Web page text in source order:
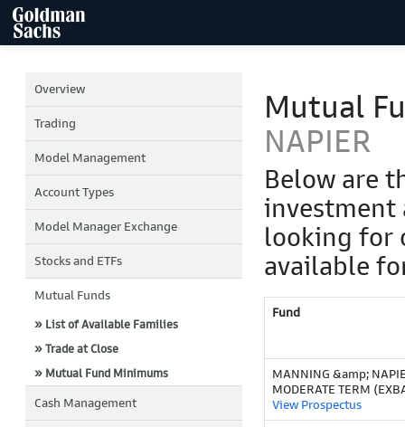
Overview
Trading
Model Management
Account Types
Model Manager Exchange
Stocks and ETFs
Mutual Funds
» List of Available Families
» Trade at Close
» Mutual Fund Minimums
Cash Management
Mutual
NAPIER
Below are
investment
looking for
available
Fund
MANNING &amp;
MODERATE TERM
View Prospectus